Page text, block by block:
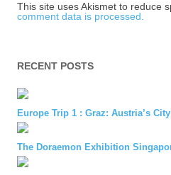
This site uses Akismet to reduce
comment data is processed.
RECENT POSTS
Europe Trip 1 : Graz: Austria’s
The Doraemon Exhibition